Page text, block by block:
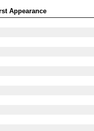
Appearance